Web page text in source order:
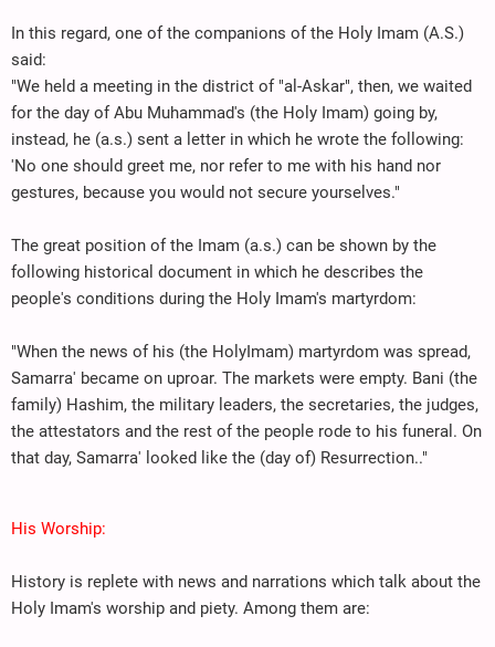
In this regard, one of the companions of the Holy Imam (A.S.)
said:
"We held a meeting in the district of "al-Askar", then, we waited
for the day of Abu Muhammad's (the Holy Imam) going by,
instead, he (a.s.) sent a letter in which he wrote the following:
'No one should greet me, nor refer to me with his hand nor
gestures, because you would not secure yourselves."
The great position of the Imam (a.s.) can be shown by the
following historical document in which he describes the
people's conditions during the Holy Imam's martyrdom:
"When the news of his (the HolyImam) martyrdom was spread,
Samarra' became on uproar. The markets were empty. Bani (the
family) Hashim, the military leaders, the secretaries, the judges,
the attestators and the rest of the people rode to his funeral. On
that day, Samarra' looked like the (day of) Resurrection.."
His Worship:
History is replete with news and narrations which talk about the
Holy Imam's worship and piety. Among them are: